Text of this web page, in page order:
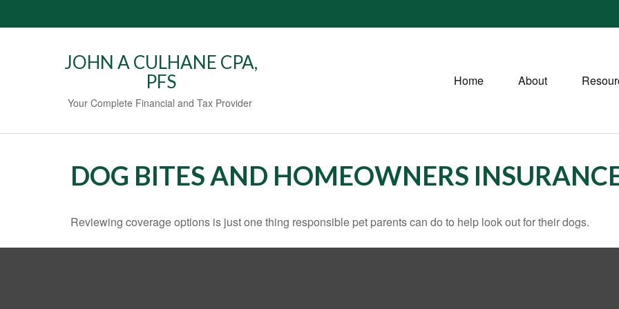
JOHN A CULHANE CPA,
PFS
Your Complete Financial and Tax Provider
Home About
DOG BITES AND HOMEOWNERS
Reviewing coverage options is just one thing responsible pet parents can do to help look out for their dogs.